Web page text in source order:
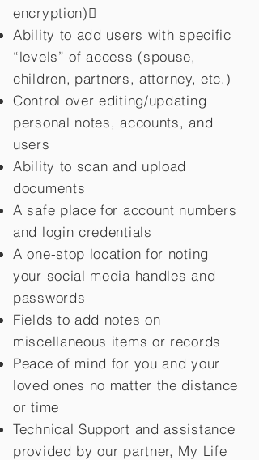
encryption)
Ability to add users with specific
“levels” of access (spouse,
children, partners, attorney, etc.)
Control over editing/updating
personal notes, accounts, and
users
Ability to scan and upload
documents
A safe place for account numbers
and login credentials
A one-stop location for noting
your social media handles and
passwords
Fields to add notes on
miscellaneous items or records
Peace of mind for you and your
loved ones no matter the distance
or time
Technical Support and assistance
provided by our partner, My Life